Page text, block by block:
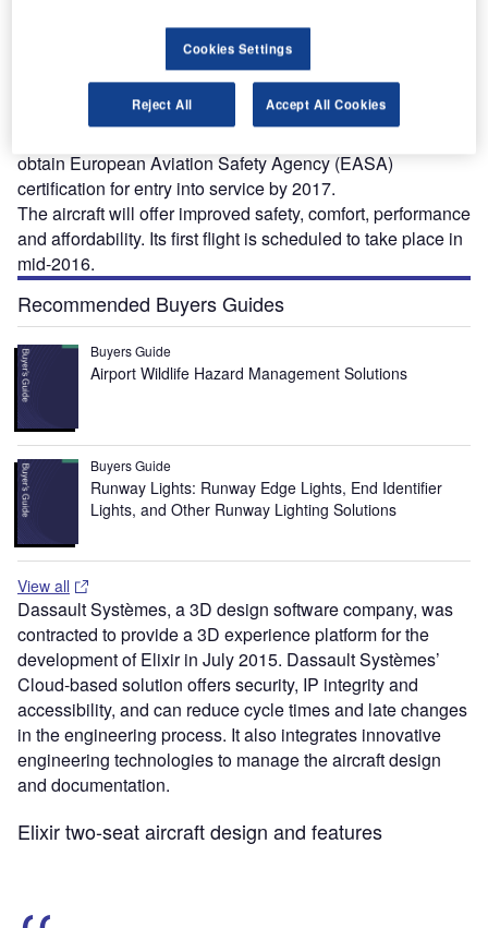
lixir Aircraft, a French aviation company, introduced a
new two-seat light aircraft at the International Paris
Air Show held at Le Bourget airport, France, in June
obtain European Aviation Safety Agency (EASA)
certification for entry into service by 2017.
The aircraft will offer improved safety, comfort, performance
and affordability. Its first flight is scheduled to take place in
mid-2016.
Recommended Buyers Guides
Buyers Guide
Airport Wildlife Hazard Management Solutions
Buyers Guide
Runway Lights: Runway Edge Lights, End Identifier
Lights, and Other Runway Lighting Solutions
View all
Dassault Systèmes, a 3D design software company, was
contracted to provide a 3D experience platform for the
development of Elixir in July 2015. Dassault Systèmes’
Cloud-based solution offers security, IP integrity and
accessibility, and can reduce cycle times and late changes
in the engineering process. It also integrates innovative
engineering technologies to manage the aircraft design
and documentation.
Elixir two-seat aircraft design and features
Cookies Settings
Reject All Accept All Cookies